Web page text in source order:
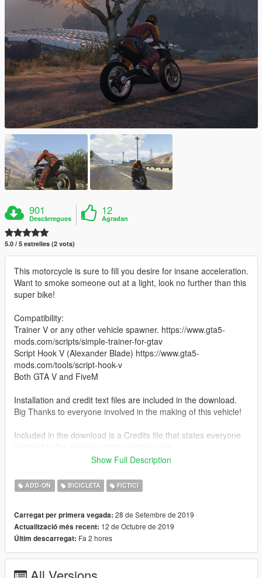
901
Descàrregues
12
Agradan
5.0 / 5 estrelles (2 vots)
This motorcycle is sure to fill you desire for insane acceleration.
Want to smoke someone out at a light, look no further than this
super bike!
Compatibility:
Trainer V or any other vehicle spawner. https://www.gta5-
mods.com/scripts/simple-trainer-for-gtav
Script Hook V (Alexander Blade) https://www.gta5-
mods.com/tools/script-hook-v
Both GTA V and FiveM
Installation and credit text files are included in the download.
Big Thanks to everyone involved in the making of this vehicle!
Included in the download is a Credits file that states everyone
Working Headlights
Working Taillights
Breakable Windows
Digital Dials
Update V1.1:
Added Mirrors
Show Full Description
ADD-ON BICICLETA FICTICI
Carregat per primera vegada: 28 de Setembre de 2019
Actualització més recent: 12 de Octubre de 2019
Últim descarregat: Fa 2 hores